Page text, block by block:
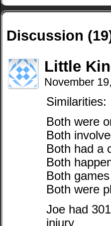
Discussion
Little
November
Similarities:
Both were
Both
Both had a
Both
Both
Both were
Joe had
injury